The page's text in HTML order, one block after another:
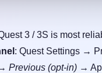
3 / 3S is most
: Quest Settings →
Previous (opt-in) →